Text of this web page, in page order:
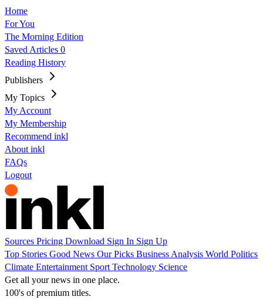
Home
For You
The Morning Edition
Saved Articles 0
Reading History
Publishers
My Topics
My Account
My Membership
Recommend inkl
About inkl
FAQs
Logout
Sources Pricing Download Sign In Sign Up
Top Stories Good News Our Picks Business Analysis World Politics
Climate Entertainment Sport Technology Science
Get all your news in one place.
100's of premium titles.